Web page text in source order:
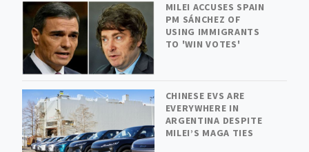
MILEI ACCUSES SPAIN
PM SÁNCHEZ OF
USING IMMIGRANTS
TO 'WIN VOTES'
CHINESE EVS ARE
EVERYWHERE IN
ARGENTINA DESPITE
MILEI’S MAGA TIES